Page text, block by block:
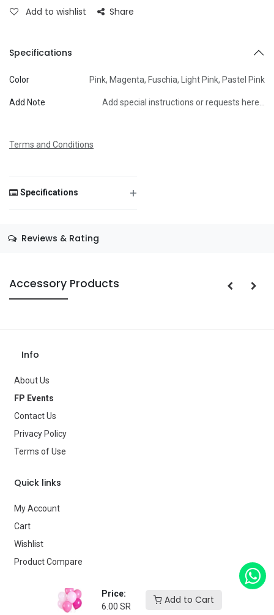
Price:
6.00 SR
Add to Cart
Message
Save Message
Add to wishlist Share
Specifications
Color Pink, Magenta, Fuschia, Light Pink, Pastel Pink
Add Note Add special instructions or requests here…
Terms and Conditions
Specifications +
Brand
Reviews & Rating
Accessory Products
Info
About Us
FP Events
Contact Us
Privacy Policy
Terms of Use
Quick links
My Account
Cart
Wishlist
Product Compare